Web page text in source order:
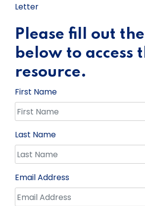
Letter
Please fill out
below to access
resource.
First Name
Last Name
Email Address